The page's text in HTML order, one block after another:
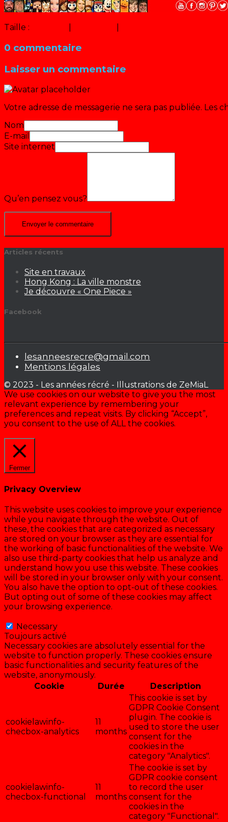
Taille :
0 commentaire
Laisser un commentaire
Votre adresse de messagerie ne sera pas publiée. Les
Nom
E-mail
Site internet
Qu’en pensez vous?
Articles récents
Site en travaux
Hong Kong : La ville monstre
Je découvre « One Piece »
Facebook
lesanneesrecre@gmail.com
Mentions légales
© 2023 - Les années récré - Illustrations de ZeMiaL
We use cookies on our website to give you the most
relevant experience by remembering your
preferences and repeat visits. By clicking “Accept”,
you consent to the use of ALL the cookies.
Fermer
Privacy Overview
This website uses cookies to improve your experience
while you navigate through the website. Out of
these, the cookies that are categorized as necessary
are stored on your browser as they are essential for
the working of basic functionalities of the website. We
also use third-party cookies that help us analyze and
understand how you use this website. These cookies
will be stored in your browser only with your consent.
You also have the option to opt-out of these cookies.
But opting out of some of these cookies may affect
your browsing experience.
Necessary
Toujours activé
Necessary cookies are absolutely essential for the
website to function properly. These cookies ensure
basic functionalities and security features of the
website, anonymously.
Cookie
Durée Description
cookielawinfo-
checbox-analytics
11
months
This cookie is set by
GDPR Cookie Consent
plugin. The cookie is
used to store the user
consent for the
cookies in the
category "Analytics".
cookielawinfo-
checbox-functional
11
months
The cookie is set by
GDPR cookie consent
to record the user
consent for the
cookies in the
category "Functional".